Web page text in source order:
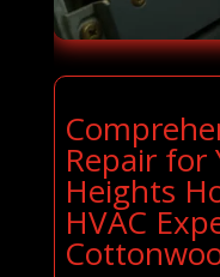
Repair for
Heights
HVAC